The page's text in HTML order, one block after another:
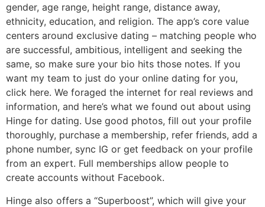
gender, age range, height range, distance away,
ethnicity, education, and religion. The app’s core value
centers around exclusive dating – matching people who
are successful, ambitious, intelligent and seeking the
same, so make sure your bio hits those notes. If you
want my team to just do your online dating for you,
click here. We foraged the internet for real reviews and
information, and here’s what we found out about using
Hinge for dating. Use good photos, fill out your profile
thoroughly, purchase a membership, refer friends, add a
phone number, sync IG or get feedback on your profile
from an expert. Full memberships allow people to
create accounts without Facebook.
Hinge also offers a “Superboost”, which will give your